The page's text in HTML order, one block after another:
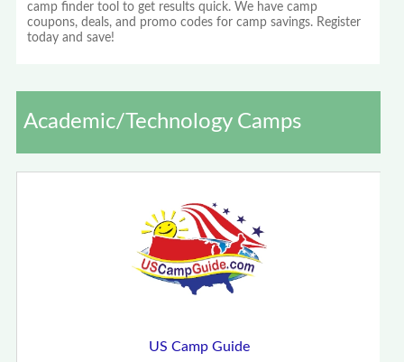
camp finder tool to get results quick. We have camp
coupons, deals, and promo codes for camp savings. Register
today and save!
Academic/Technology Camps
US Camp Guide